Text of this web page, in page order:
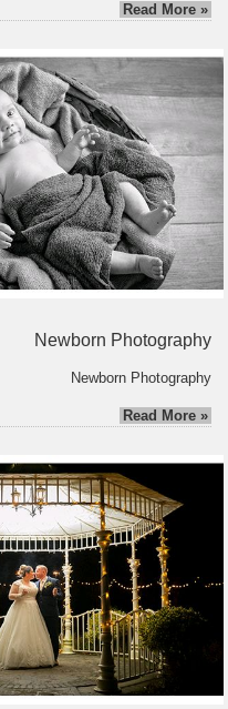
Read More »
Newborn Photography
Newborn Photography
Read More »